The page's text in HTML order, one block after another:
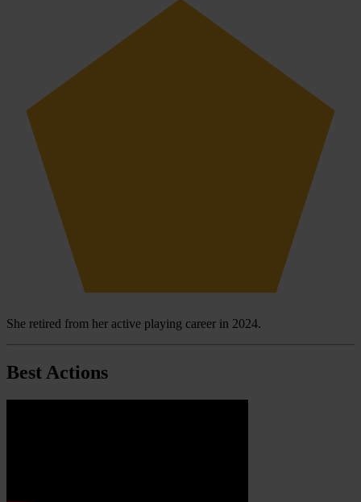
She retired from her active playing career in 2024.
Best Actions